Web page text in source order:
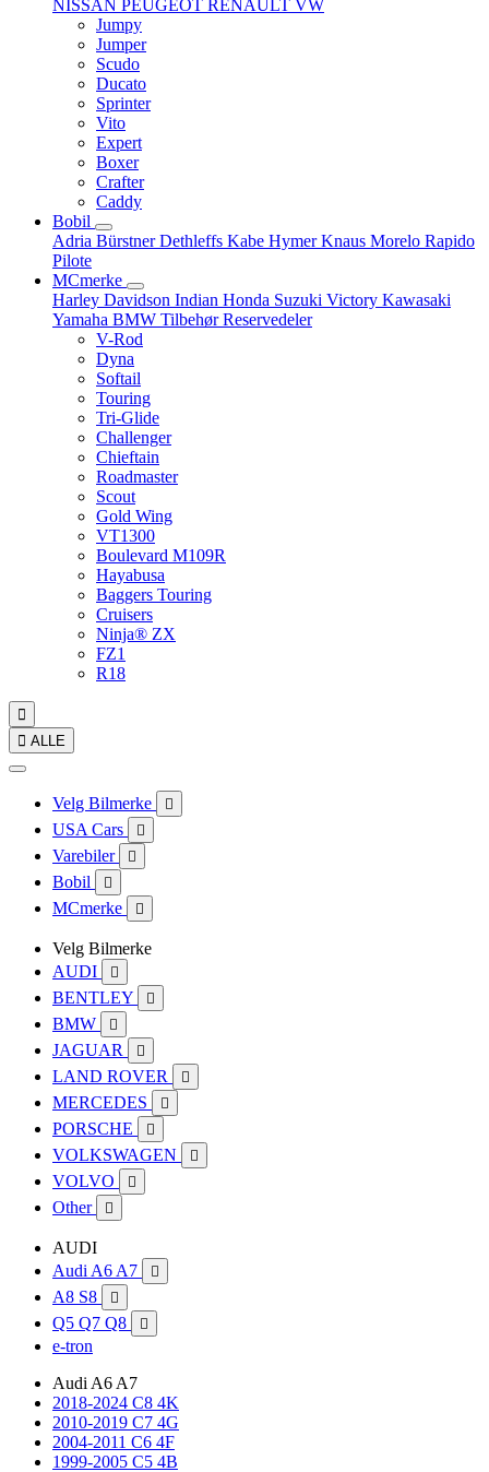
NISSAN PEUGEOT RENAULT VW
Jumpy
Jumper
Scudo
Ducato
Sprinter
Vito
Expert
Boxer
Crafter
Caddy
Bobil
Adria BürstnerDethleffs Kabe HymerKnaus Morelo Rapido
Pilote
MCmerke
Harley Davidson Indian Honda Suzuki Victory Kawasaki
Yamaha BMW TilbehørReservedeler
V-Rod
Dyna
Softail
Touring
Tri-Glide
Challenger
Chieftain
Roadmaster
Scout
Gold Wing
VT1300
Boulevard M109R
Hayabusa
Baggers Touring
Cruisers
Ninja® ZX
FZ1
R18

 ALLE
Velg Bilmerke 
USA Cars 
Varebiler 
Bobil 
MCmerke 
Velg Bilmerke
AUDI

BENTLEY 
BMW 
JAGUAR 
LAND ROVER 
MERCEDES 
PORSCHE 
VOLKSWAGEN 
VOLVO 
Other 
AUDI
Audi A6 A7

A8 S8 
Q5 Q7 Q8 
e-tron
Audi A6 A7
2018-2024 C8 4K
2010-2019 C7 4G
2004-2011 C6 4F
1999-2005 C5 4B